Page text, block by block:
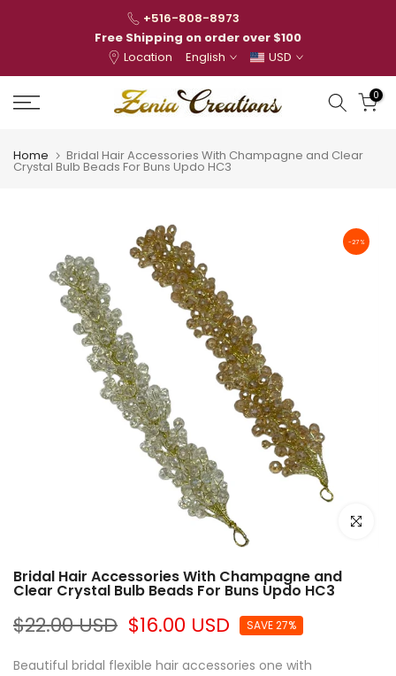
+516-808-8973
Free Shipping on order over $100
Location
English USD
0
Home Bridal Hair Accessories With Champagne and Clear
Crystal Bulb Beads For Buns Updo HC3
-27%
Click to
Bridal Hair Accessories With Champagne and
Clear Crystal Bulb Beads For Buns Updo HC3
$22.00 USD $16.00 USD SAVE 27%
Beautiful bridal flexible hair accessories one with